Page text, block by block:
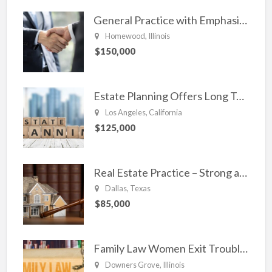
General Practice with Emphasis in Business Law, Transactional Matters and Litigation
Homewood, Illinois
$150,000
Estate Planning Offers Long Term Clients
Los Angeles, California
$125,000
Real Estate Practice – Strong and Steady.
Dallas, Texas
$85,000
Family Law Women Exit Troubling Relationships.
Downers Grove, Illinois